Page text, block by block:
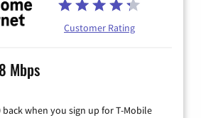
Customer Rating
Mbps
back when you sign up for T-Mobile